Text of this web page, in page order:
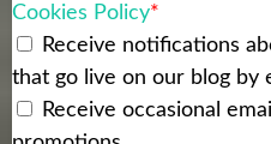
Cookies Policy*
Receive notifications
that go live on our blog by
Receive occasional